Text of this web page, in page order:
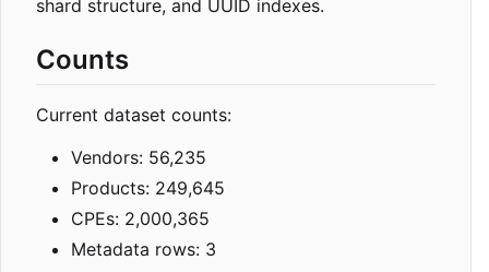
shard structure, and UUID indexes.
Counts
Current dataset counts:
Vendors: 56,235
Products: 249,645
CPEs: 2,000,365
Metadata rows: 3